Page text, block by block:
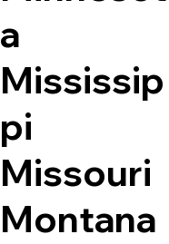
a
Mississip
pi
Missouri
Montana